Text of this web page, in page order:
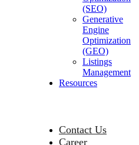
(SEO)
Generative
Engine
Optimization
(GEO)
Listings
Management
Resources
Contact Us
Career